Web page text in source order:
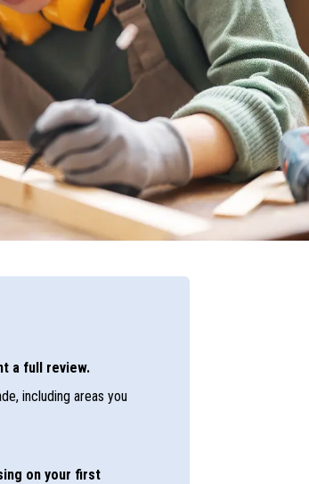
a full review.
including areas you
on your first